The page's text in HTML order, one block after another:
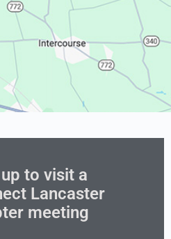
to visit a
Lancaster
meeting